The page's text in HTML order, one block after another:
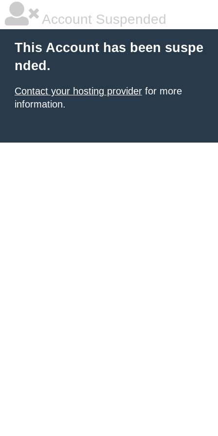
Account Suspended
This Account has been suspe
nded.
Contact your hosting provider for more
information.